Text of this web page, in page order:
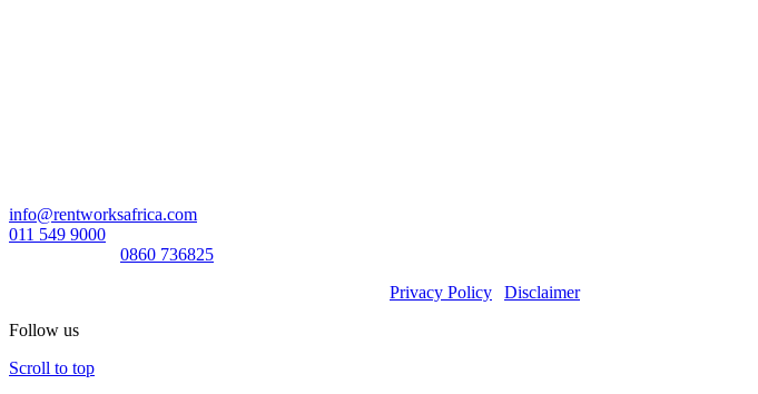
info@rentworksafrica.com
011 549 9000
0860 736825
Privacy Policy
Disclaimer
Follow us
Scroll to top